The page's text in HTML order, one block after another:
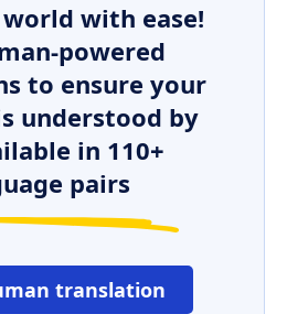
world with ease!
powered
to ensure your
understood by
in 110+
pairs
translation